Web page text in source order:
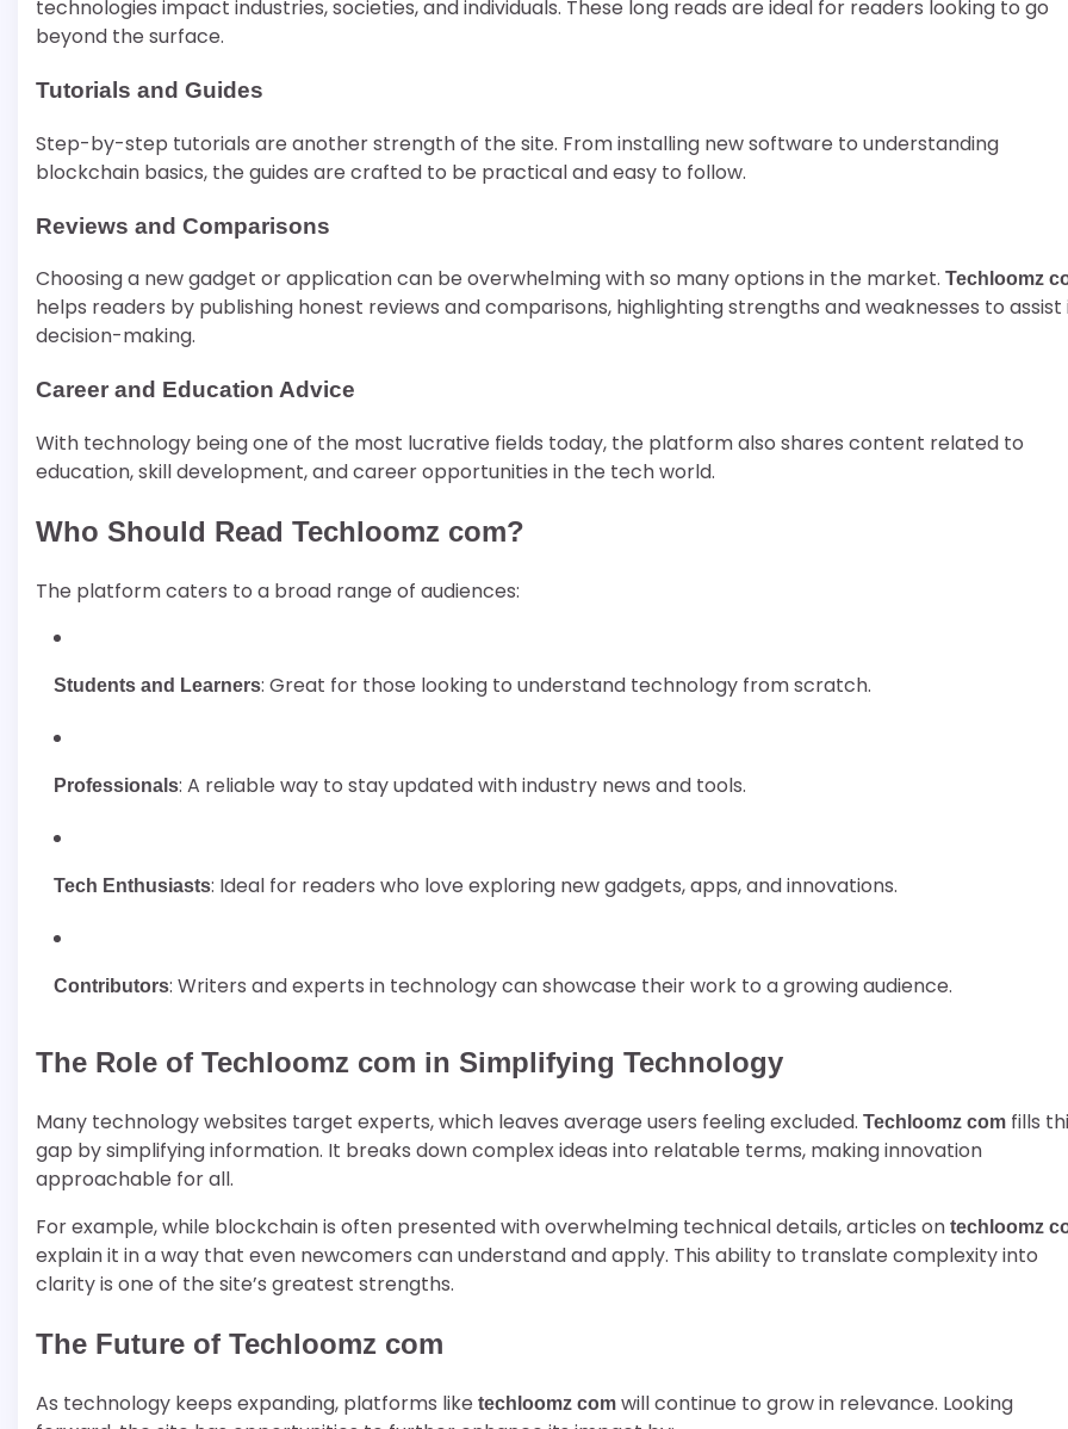
technologies impact industries, societies, and individuals. These long reads are ideal for readers looking to go
beyond the surface.
Tutorials and Guides
Step-by-step tutorials are another strength of the site. From installing new software to understanding
blockchain basics, the guides are crafted to be practical and easy to follow.
Reviews and Comparisons
Choosing a new gadget or application can be overwhelming with so many options in the market. Techloomz
helps readers by publishing honest reviews and comparisons, highlighting strengths and weaknesses to assist
decision-making.
Career and Education Advice
With technology being one of the most lucrative fields today, the platform also shares content related to
education, skill development, and career opportunities in the tech world.
Who Should Read Techloomz com?
The platform caters to a broad range of audiences:
Students and Learners: Great for those looking to understand technology from scratch.
Professionals: A reliable way to stay updated with industry news and tools.
Tech Enthusiasts: Ideal for readers who love exploring new gadgets, apps, and innovations.
Contributors: Writers and experts in technology can showcase their work to a growing audience.
The Role of Techloomz com in Simplifying Technology
Many technology websites target experts, which leaves average users feeling excluded. Techloomz com fills
gap by simplifying information. It breaks down complex ideas into relatable terms, making innovation
approachable for all.
For example, while blockchain is often presented with overwhelming technical details, articles on techloomz
explain it in a way that even newcomers can understand and apply. This ability to translate complexity into
clarity is one of the site’s greatest strengths.
The Future of Techloomz com
As technology keeps expanding, platforms like techloomz com will continue to grow in relevance. Looking